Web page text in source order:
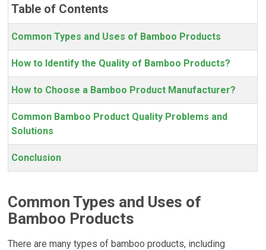
Table of Contents
Common Types and Uses of Bamboo Products
How to Identify the Quality of Bamboo Products?
How to Choose a Bamboo Product Manufacturer?
Common Bamboo Product Quality Problems and
Solutions
Conclusion
Common Types and Uses of
Bamboo Products
There are many types of bamboo products, including